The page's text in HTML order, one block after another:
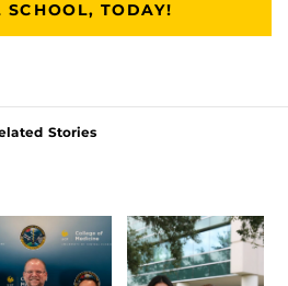
SCHOOL, TODAY!
Stories